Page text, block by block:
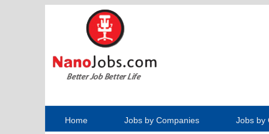
Home Jobs by Companies Jobs by